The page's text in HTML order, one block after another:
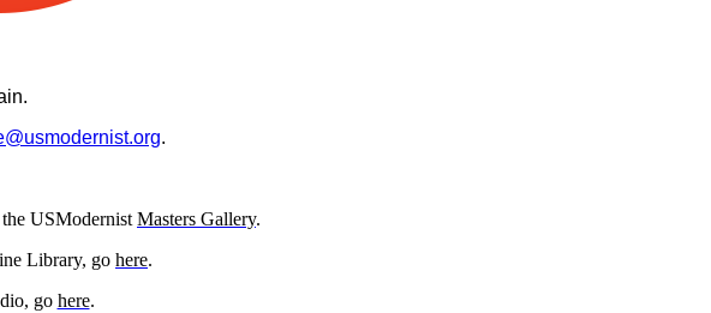
.
USModernist Masters Gallery.
Library, go here.
go here.